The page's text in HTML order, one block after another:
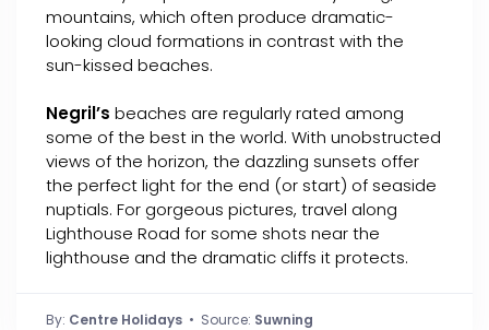
mountains, which often produce dramatic-
looking cloud formations in contrast with the
sun-kissed beaches.
Negril’s beaches are regularly rated among
some of the best in the world. With unobstructed
views of the horizon, the dazzling sunsets offer
the perfect light for the end (or start) of seaside
nuptials. For gorgeous pictures, travel along
Lighthouse Road for some shots near the
lighthouse and the dramatic cliffs it protects.
By: Centre Holidays • Source: Suwning